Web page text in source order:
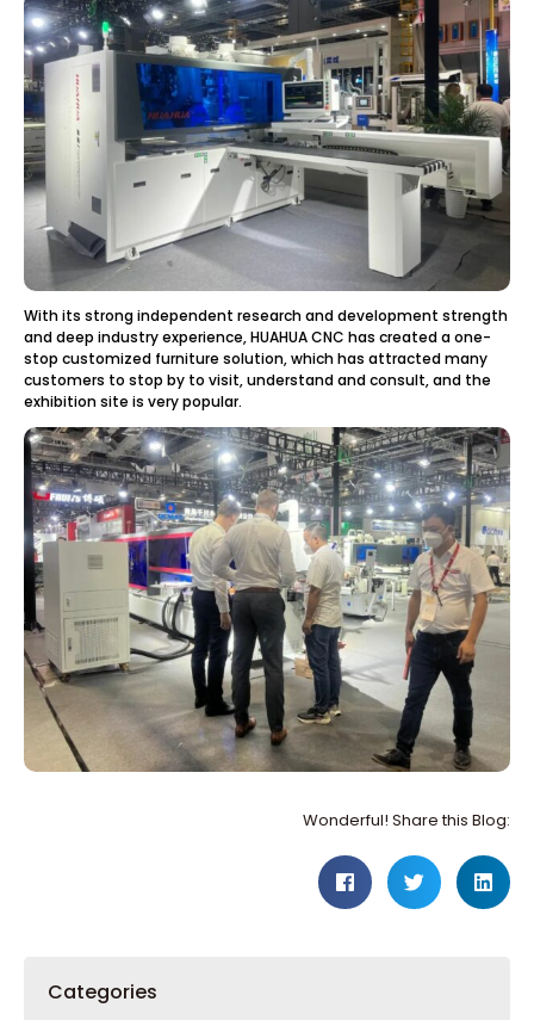
With its strong independent research and development strength
and deep industry experience, HUAHUA CNC has created a one-
stop customized furniture solution, which has attracted many
customers to stop by to visit, understand and consult, and the
exhibition site is very popular.
Wonderful! Share this Blog:
Categories